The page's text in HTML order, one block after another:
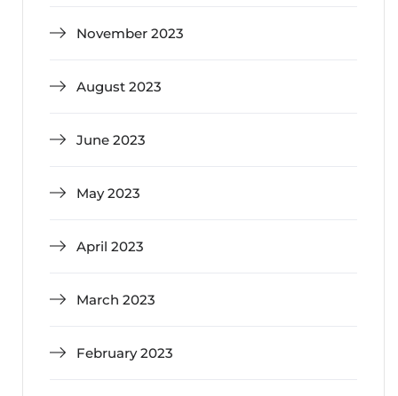
November 2023
August 2023
June 2023
May 2023
April 2023
March 2023
February 2023